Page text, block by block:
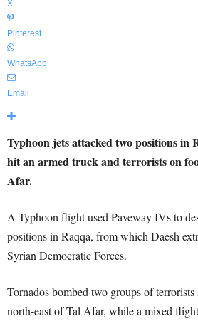
X
Pinterest
WhatsApp
Email
Typhoon jets attacked two positions in
hit an armed truck and terrorists on
Afar.
A Typhoon flight used Paveway IVs to
positions in Raqqa, from which Daesh
Syrian Democratic Forces.
Tornados bombed two groups of
north-east of Tal Afar, while a mixed